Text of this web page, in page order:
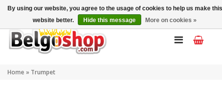
My account EN
Home » Trumpet
By using our website, you agree to the usage of cookies to help us make this
website better.
Hide this message More on cookies »